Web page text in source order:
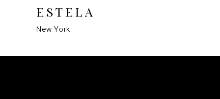
ESTELA
New York